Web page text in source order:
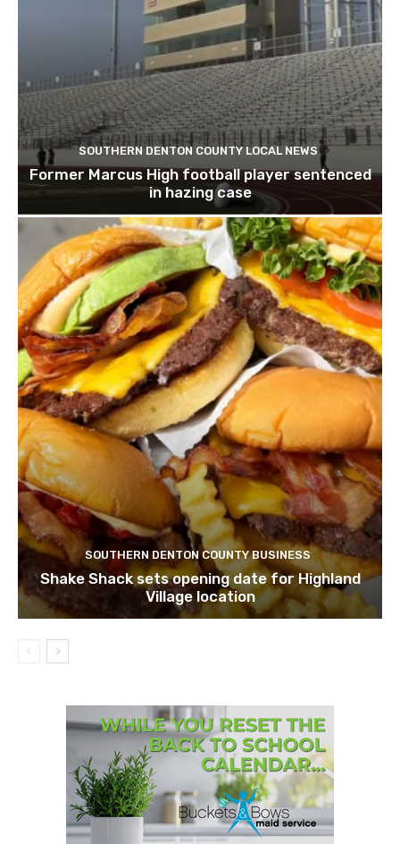
SOUTHERN DENTON COUNTY LOCAL NEWS
Former Marcus High football player sentenced
in hazing case
SOUTHERN DENTON COUNTY BUSINESS
Shake Shack sets opening date for Highland
Village location